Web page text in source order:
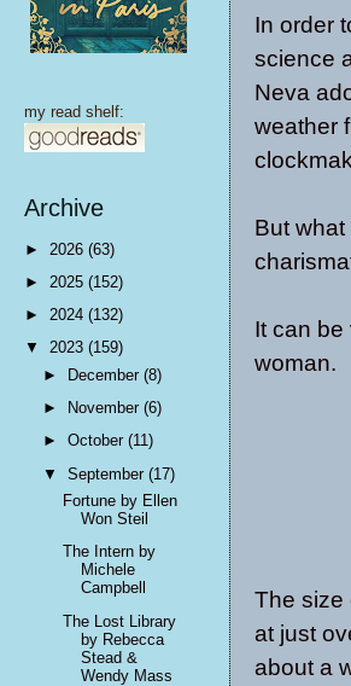
In order
science
Neva
weather
But
It can
woman.
The size
at just
about a
my read shelf:
Archive
► 2026 (63)
► 2025 (152)
► 2024 (132)
▼ 2023 (159)
►
December(8)
►
November(6)
►October(11)
▼September(17)
Fortune by Ellen
Won Steil
The Intern by
Michele
Campbell
The Lost Library
by Rebecca
Stead &
Wendy Mass